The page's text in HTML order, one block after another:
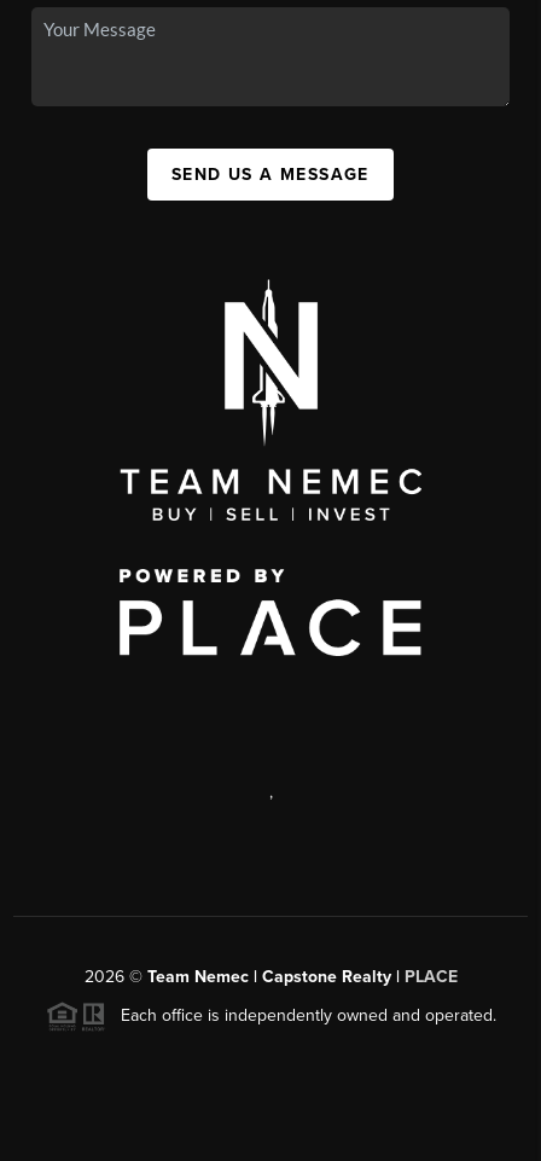
SEND US A MESSAGE
,
2026© Team Nemec | Capstone Realty | PLACE
Each office is independently owned and operated.